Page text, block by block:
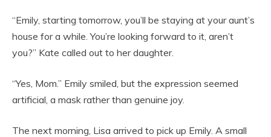
“Emily, starting tomorrow, you’ll be staying at your aunt’s
house for a while. You’re looking forward to it, aren’t
you?” Kate called out to her daughter.
“Yes, Mom.” Emily smiled, but the expression seemed
artificial, a mask rather than genuine joy.
The next morning, Lisa arrived to pick up Emily. A small